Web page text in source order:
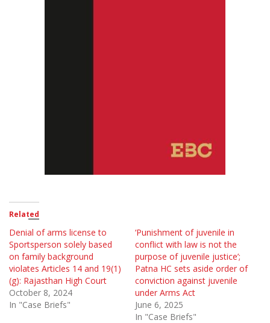
Related
Denial of arms license to
Sportsperson solely based
on family background
violates Articles 14 and 19(1)
(g): Rajasthan High Court
October 8, 2024
In "Case Briefs"
‘Punishment of juvenile in
conflict with law is not the
purpose of juvenile justice’;
Patna HC sets aside order of
conviction against juvenile
under Arms Act
June 6, 2025
In "Case Briefs"